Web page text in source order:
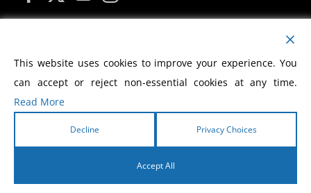
MY ACCOUNT
2026 Morris Cerullo World Evangelism
This website uses cookies to improve your experience. You
can accept or reject non-essential cookies at any time.
Read More
Decline Privacy Choices
Accept All